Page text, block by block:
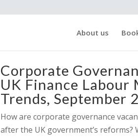
About us
Corporate
UK Finance Labour
Trends, September
How are corporate governance
after the UK government’s reforms?